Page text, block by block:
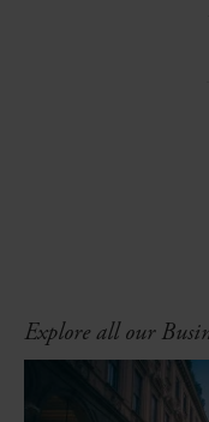
Explore all our